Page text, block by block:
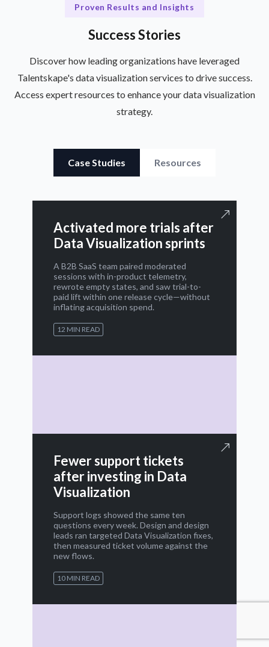
Proven Results and Insights
Success Stories
Discover how leading organizations have leveraged
Talentskape's data visualization services to drive success.
Access expert resources to enhance your data visualization
strategy.
Case Studies Resources
Activated more trials after
Data Visualization sprints
A B2B SaaS team paired moderated
sessions with in-product telemetry,
rewrote empty states, and saw trial-to-
paid lift within one release cycle—without
inflating acquisition spend.
12 MIN READ
Fewer support tickets
after investing in Data
Visualization
Support logs showed the same ten
questions every week. Design and design
leads ran targeted Data Visualization fixes,
then measured ticket volume against the
new flows.
10 MIN READ